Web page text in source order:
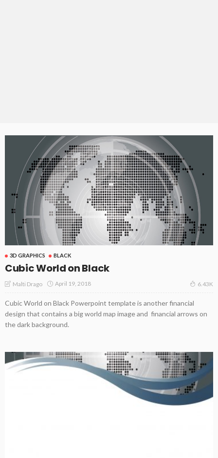
3D GRAPHICS BLACK
Cubic World on Black
Malti Drago April 19, 2018 6.43K
Cubic World on Black Powerpoint template is another financial
design that contains a big world map image and financial arrows on
the dark background.